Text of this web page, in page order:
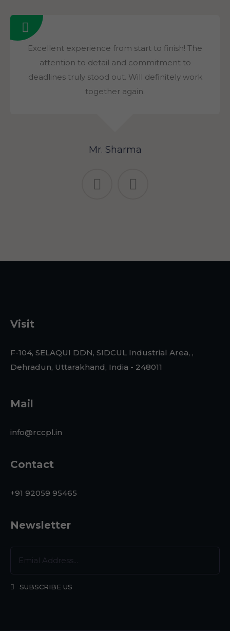
Excellent experience from start to finish! The
attention to detail and commitment to
deadlines truly stood out. Will definitely work
together again.
Mr. Sharma
Visit
F-104, SELAQUI DDN, SIDCUL Industrial Area, ,
Dehradun, Uttarakhand, India - 248011
Mail
info@rccpl.in
Contact
+91 92059 95465
Newsletter
SUBSCRIBE US